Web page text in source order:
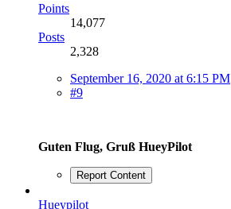
Points
14,077
Posts
2,328
September 16, 2020 at 6:15 PM
#9
Guten Flug, Gruß HueyPilot
Report Content
Hueypilot